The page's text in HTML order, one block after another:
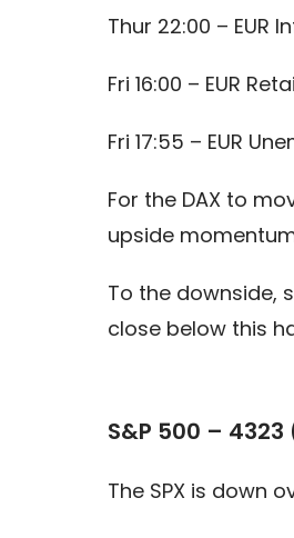
Thur 22:00 – EUR
Fri 16:00 – EUR
Fri 17:55 – EUR
For the DAX to
upside
To the downside,
close below this
S&P 500 –
The SPX is down